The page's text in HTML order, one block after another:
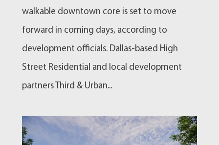
walkable downtown core is set to move
forward in coming days, according to
development officials. Dallas-based High
Street Residential and local development
partners Third & Urban...